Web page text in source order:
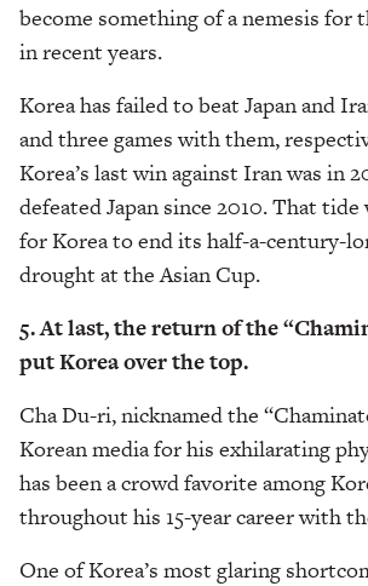
become something of a nemesis for
in recent years.
Korea has failed to beat Japan and
and three games with them,
Korea’s last win against Iran was in
defeated Japan since 2010. That
for Korea to end its half-a-century-
drought at the Asian Cup.
5. At last, the return of the
put Korea over the top.
Cha Du-ri, nicknamed the
Korean media for his exhilarating
has been a crowd favorite among
throughout his 15-year career with
One of Korea’s most glaring